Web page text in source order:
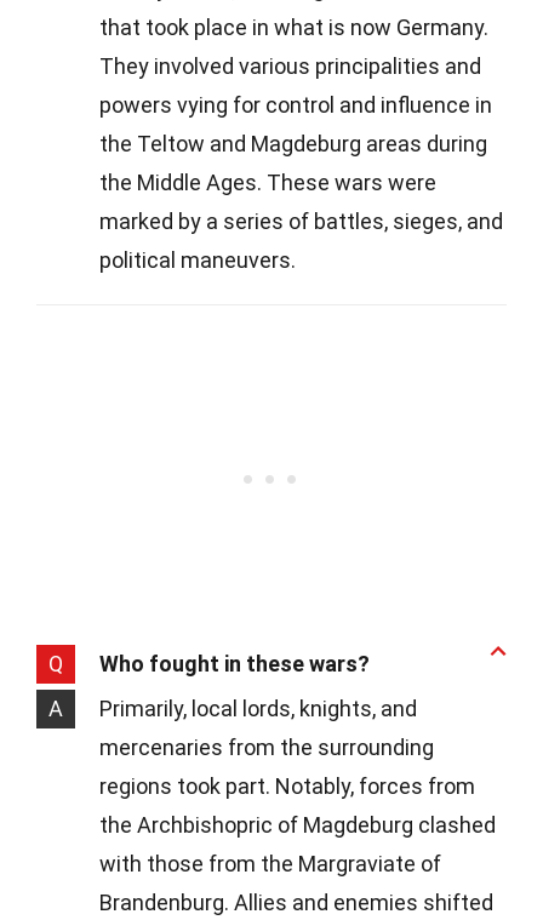
that took place in what is now Germany.
They involved various principalities and
powers vying for control and influence in
the Teltow and Magdeburg areas during
the Middle Ages. These wars were
marked by a series of battles, sieges, and
political maneuvers.
Q
Who fought in these wars?
A
Primarily, local lords, knights, and
mercenaries from the surrounding
regions took part. Notably, forces from
the Archbishopric of Magdeburg clashed
with those from the Margraviate of
Brandenburg. Allies and enemies shifted